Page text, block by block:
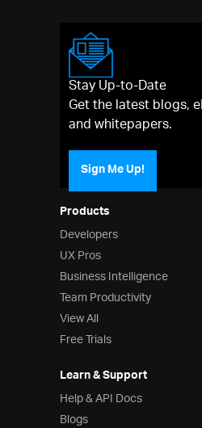
Products
Developers
UX Pros
Business Intelligence
Team Productivity
View All
Free Trials
Learn & Support
Help & API Docs
Blogs
Stay Up-to-Date
Get the latest blogs,
and whitepapers.
Sign Me Up!